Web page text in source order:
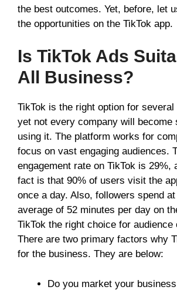
the best outcomes. Yet, before, let
the opportunities on the TikTok app.
Is TikTok Ads
All Business?
TikTok is the right option for
yet not every company will become
using it. The platform works for
focus on vast engaging audiences.
engagement rate on TikTok is 29%,
fact is that 90% of users visit the
once a day. Also, followers spend
average of 52 minutes per day on
TikTok the right choice for audience
There are two primary factors why
for the business. They are below:
Do you market your